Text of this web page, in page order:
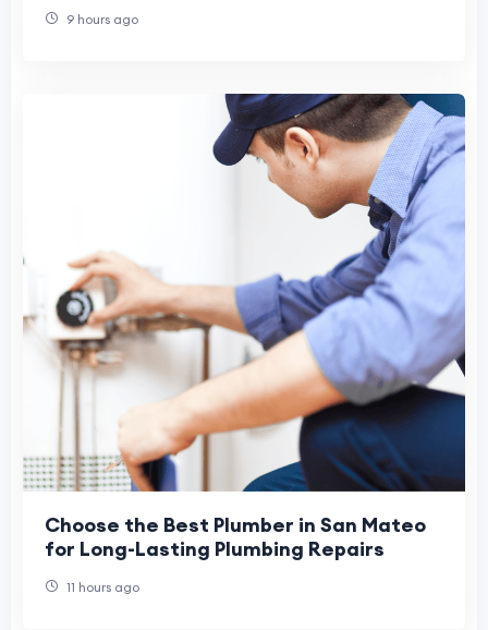
9 hours ago
Choose the Best Plumber in San Mateo
for Long-Lasting Plumbing Repairs
11 hours ago